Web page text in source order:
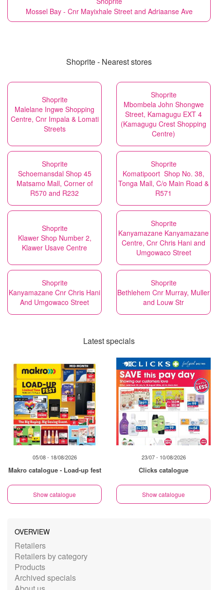
Mossel Bay - Cnr Mayixhale Street and Adriaanse Ave
Shoprite - Nearest stores
Shoprite
Malelane Ingwe Shopping
Centre, Cnr Impala & Lomati
Streets
Shoprite
Mbombela John Shongwe
Street, Kamagugu EXT 4
(Kamagugu Crest Shopping
Centre)
Shoprite
Schoemansdal Shop 45
Matsamo Mall, Corner of
R570 and R232
Shoprite
Komatipoort Shop No. 38,
Tonga Mall, C/o Main Road &
R571
Shoprite
Klawer Shop Number 2,
Klawer Usave Centre
Shoprite
Kanyamazane Kanyamazane
Centre, Cnr Chris Hani and
Umgowaco Street
Shoprite
Kanyamazane Cnr Chris Hani
And Umgowaco Street
Shoprite
Bethlehem Cnr Murray, Muller
and Louw Str
Latest specials
05/08 - 18/08/2026
Makro catalogue - Load-up fest
Show catalogue
23/07 - 10/08/2026
Clicks catalogue
Show catalogue
OVERVIEW
Retailers
Retailers by category
Products
Archived specials